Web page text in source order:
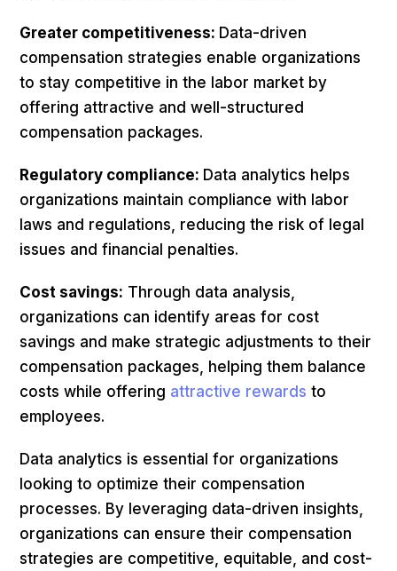
Greater competitiveness: Data-driven
compensation strategies enable organizations
to stay competitive in the labor market by
offering attractive and well-structured
compensation packages.
Regulatory compliance: Data analytics helps
organizations maintain compliance with labor
laws and regulations, reducing the risk of legal
issues and financial penalties.
Cost savings: Through data analysis,
organizations can identify areas for cost
savings and make strategic adjustments to their
compensation packages, helping them balance
costs while offering attractive rewards to
employees.
Data analytics is essential for organizations
looking to optimize their compensation
processes. By leveraging data-driven insights,
organizations can ensure their compensation
strategies are competitive, equitable, and cost-